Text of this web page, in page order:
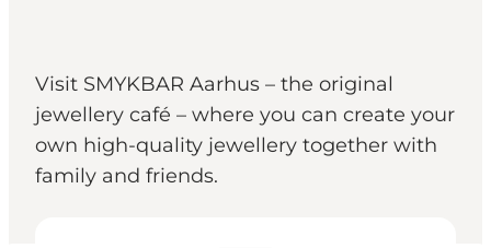
Visit SMYKBAR Aarhus – the original
jewellery café – where you can create your
own high-quality jewellery together with
family and friends.